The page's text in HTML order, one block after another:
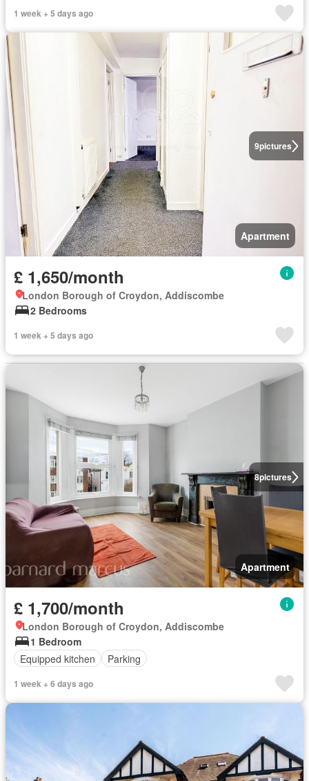
1 week + 5 days ago
9pictures
Apartment
£ 1,650/month
London Borough of Croydon, Addiscombe
2 Bedrooms
1 week + 5 days ago
8pictures
Apartment
£ 1,700/month
London Borough of Croydon, Addiscombe
1 Bedroom
Equipped kitchen
Parking
1 week + 6 days ago